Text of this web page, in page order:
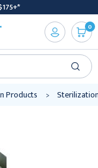
0
Products